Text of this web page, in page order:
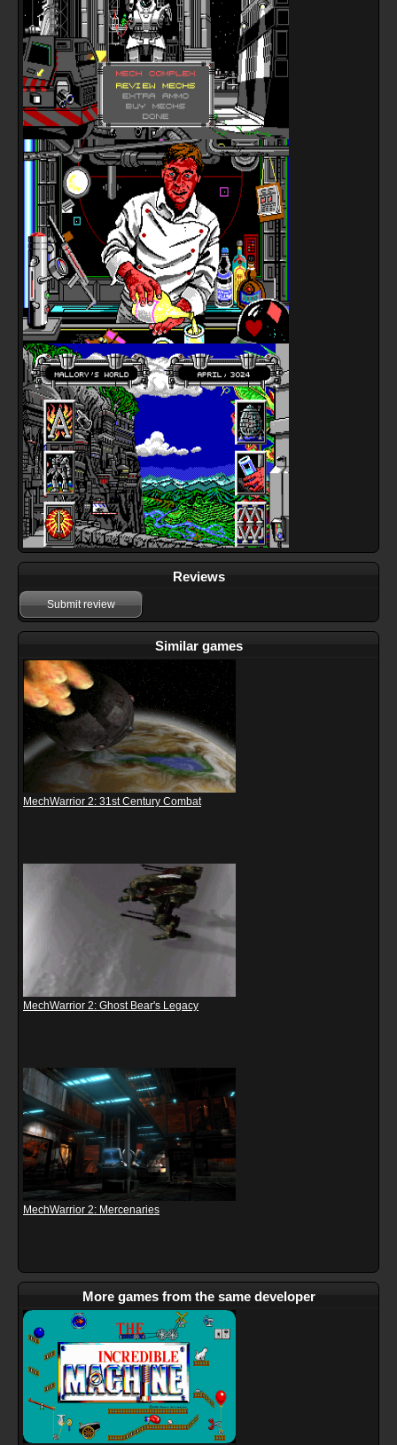
Reviews
Submit review
Similar games
MechWarrior 2: 31st Century Combat
MechWarrior 2: Ghost Bear's Legacy
MechWarrior 2: Mercenaries
More games from the same developer